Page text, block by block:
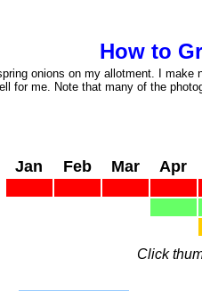
How to
onions on my allotment. I
for me. Note that many of the
Jan Feb Mar Apr
Click